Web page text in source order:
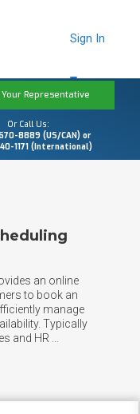
Sign In
Representative
Or Call Us:
8889 (US/CAN) or
1171 (International)
an online
to book an
manage
Typically
and HR